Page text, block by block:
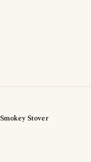
Smokey Stover